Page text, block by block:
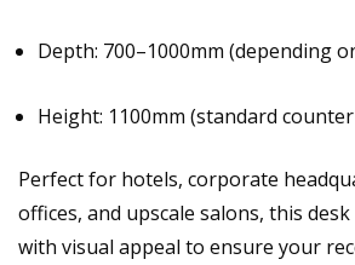
Depth: 700–1000mm (depending
Height: 1100mm (standard
Perfect for hotels, corporate
offices, and upscale salons, this
with visual appeal to ensure your